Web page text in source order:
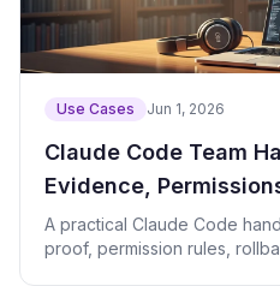
Use Cases Jun 1, 2026
Claude Code Team
Evidence,
Revenue Paths
A practical Claude Code
proof, permission rules,